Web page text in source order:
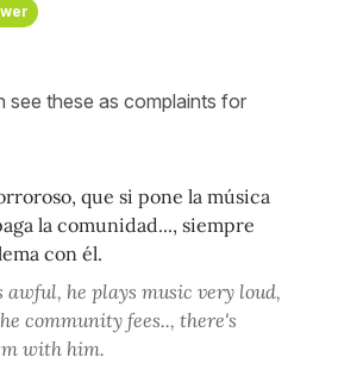
see these as complaints for
que si pone la música
la comunidad..., siempre
con él.
awful, he plays music very loud,
community fees.., there's
with him.